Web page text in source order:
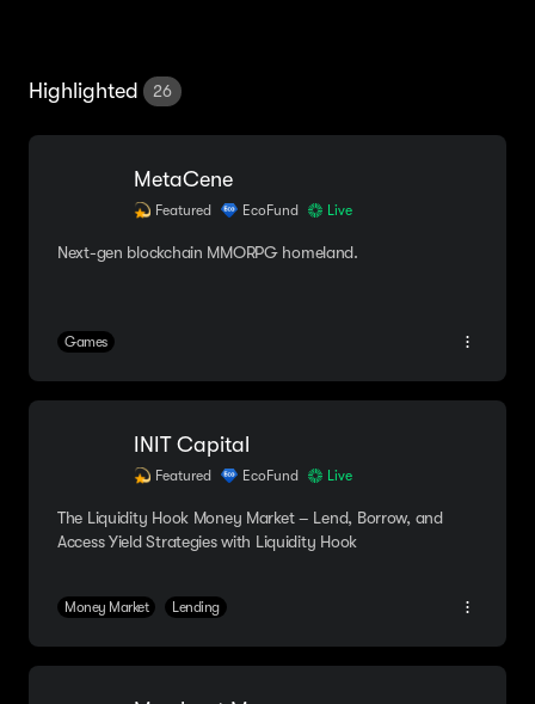
Highlighted 26
MetaCene
Featured EcoFund Live
Next-gen blockchain MMORPG homeland.
Games
INIT Capital
Featured EcoFund Live
The Liquidity Hook Money Market – Lend, Borrow, and
Access Yield Strategies with Liquidity Hook
Money Market Lending